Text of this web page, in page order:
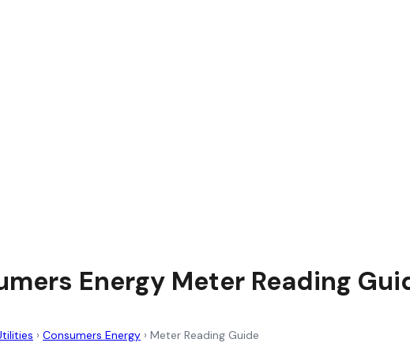
Energy Meter Reading
› Consumers Energy › Meter Reading Guide